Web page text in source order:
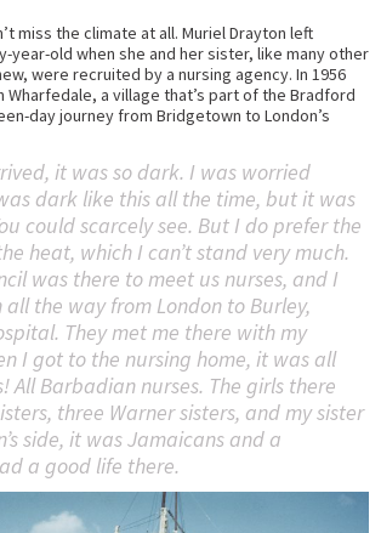
miss the climate at all. Muriel Drayton left
year-old when she and her sister, like many other
were recruited by a nursing agency. In 1956
Wharfedale, a village that’s part of the Bradford
day journey from Bridgetown to London’s
it was so dark. I was worried
dark like this all the time, but it was
could scarcely see. But I do prefer the
heat, which I can’t stand very much.
was there to meet us nurses, and I
the way from London to Burley,
They met me there with my
I got to the nursing home, it was all
All Barbadian nurses. The girls there
three Warner sisters, and my sister
side, it was Jamaicans and a
a good life there.